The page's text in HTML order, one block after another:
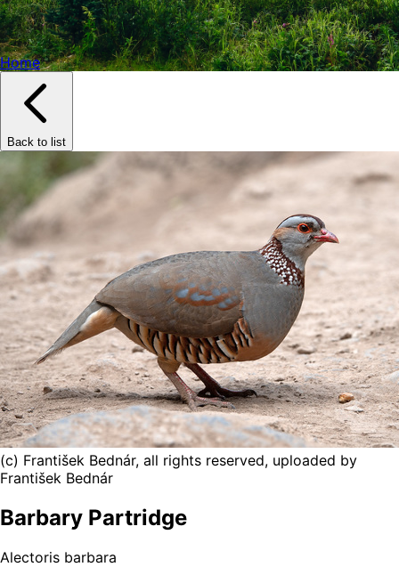
Home
Back to list
(c) František Bednár, all rights reserved, uploaded by
František Bednár
Barbary Partridge
Alectoris barbara